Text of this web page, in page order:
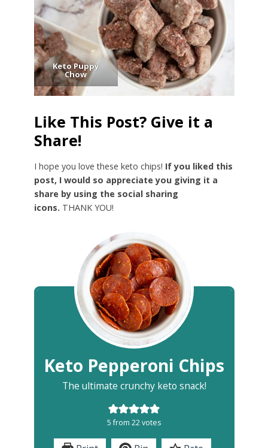
Keto Puppy
Chow
Like This Post? Give it a
Share!
I hope you love these keto chips! If you liked this
post, I would so appreciate you giving it a
share by using the social sharing
icons. THANK YOU!
Keto Pepperoni Chips
The ultimate crunchy keto snack!
5from 22votes